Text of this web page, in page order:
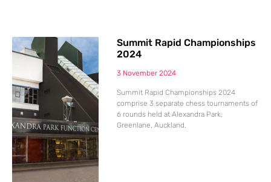
Summit Rapid Championships
2024
3 November 2024
Summit Rapid Championships 2024
comprise 3 separate chess tournaments of
6 rounds held at Alexandra Park,
Greenlane, Auckland.